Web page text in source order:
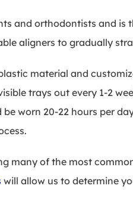
and orthodontists and
aligners to gradually
material and
trays out every 1-2
worn 20-22 hours per
many of the most
will allow us to determine